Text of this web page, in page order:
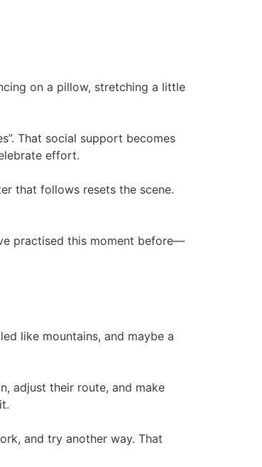
on a pillow, stretching a little
That social support becomes
effort.
that follows resets the scene.
practised this moment before—
like mountains, and maybe a
adjust their route, and make
and try another way. That